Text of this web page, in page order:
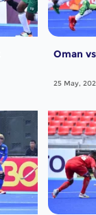
Oman
25 May,